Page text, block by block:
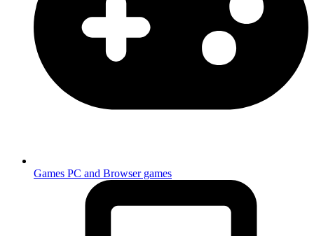
Games PC and Browser games